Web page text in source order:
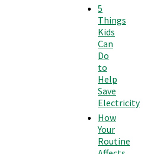
5
Things
Kids
Can
Do
to
Help
Save
Electricity
How
Your
Routine